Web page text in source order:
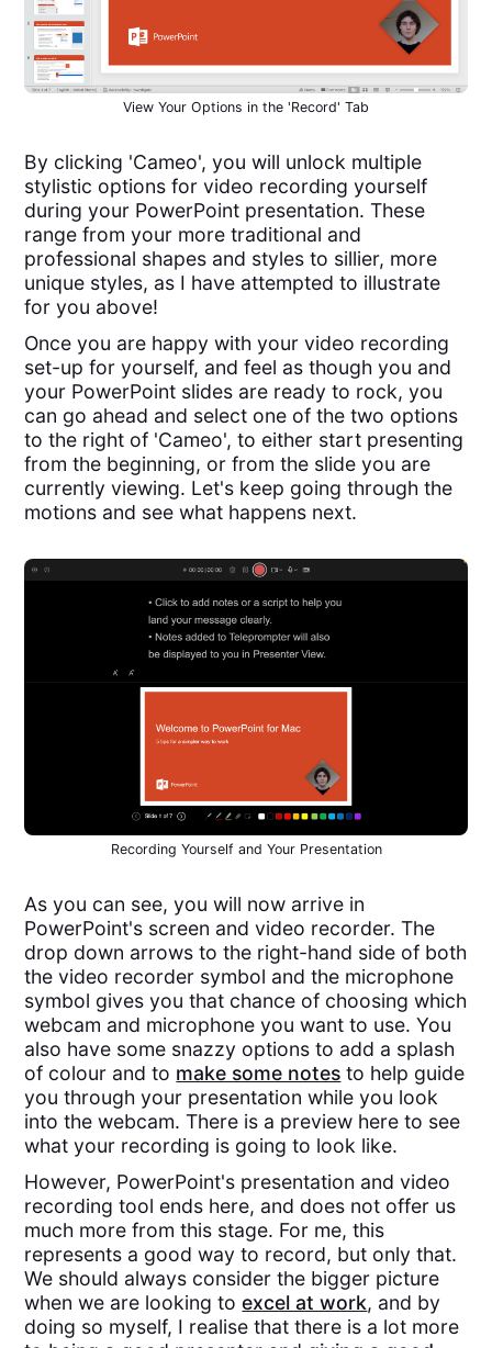
View Your Options in the 'Record' Tab
By clicking 'Cameo', you will unlock multiple
stylistic options for video recording yourself
during your PowerPoint presentation. These
range from your more traditional and
professional shapes and styles to sillier, more
unique styles, as I have attempted to illustrate
for you above!
Once you are happy with your video recording
set-up for yourself, and feel as though you and
your PowerPoint slides are ready to rock, you
can go ahead and select one of the two options
to the right of 'Cameo', to either start presenting
from the beginning, or from the slide you are
currently viewing. Let's keep going through the
motions and see what happens next.
Recording Yourself and Your Presentation
As you can see, you will now arrive in
PowerPoint's screen and video recorder. The
drop down arrows to the right-hand side of both
the video recorder symbol and the microphone
symbol gives you that chance of choosing which
webcam and microphone you want to use. You
also have some snazzy options to add a splash
of colour and to make some notes to help guide
you through your presentation while you look
into the webcam. There is a preview here to see
what your recording is going to look like.
However, PowerPoint's presentation and video
recording tool ends here, and does not offer us
much more from this stage. For me, this
represents a good way to record, but only that.
We should always consider the bigger picture
when we are looking toexcel at work, and by
doing so myself, I realise that there is a lot more